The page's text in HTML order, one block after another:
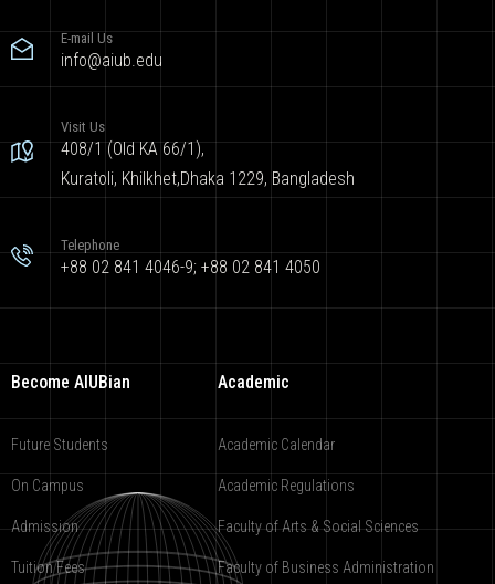
E-mail Us
info@aiub.edu
Visit Us
408/1 (Old KA 66/1),
Kuratoli, Khilkhet,Dhaka 1229, Bangladesh
Telephone
+88 02 841 4046-9; +88 02 841 4050
Become AIUBian
Future Students
On Campus
Admission
Tuition Fees
Academic
Academic Calendar
Academic Regulations
Faculty of Arts & Social Sciences
Faculty of Business Administration